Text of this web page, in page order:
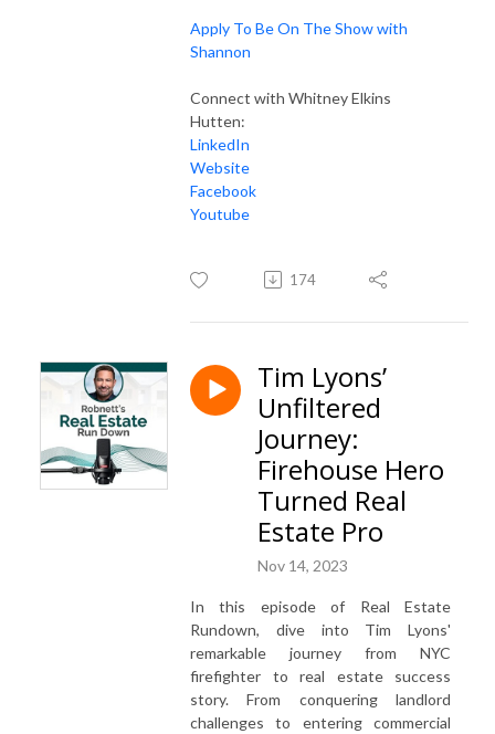
Apply To Be On The Show with
Shannon
Connect with Whitney Elkins
Hutten:
LinkedIn
Website
Facebook
Youtube
174
Tim Lyons’
Unfiltered
Journey:
Firehouse Hero
Turned Real
Estate Pro
Nov 14, 2023
In this episode of Real Estate
Rundown, dive into Tim Lyons'
remarkable journey from NYC
firefighter to real estate success
story. From conquering landlord
challenges to entering commercial